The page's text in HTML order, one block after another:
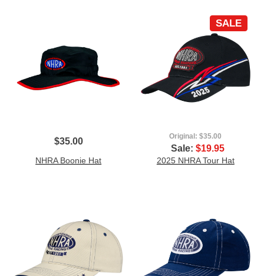
$35.00
NHRA Boonie Hat
SALE
Original:$35.00
Sale:$19.95
2025 NHRA Tour Hat